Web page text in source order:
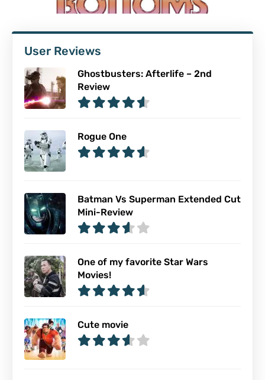
User Reviews
Ghostbusters: Afterlife – 2nd
Review
Rogue One
Batman Vs Superman Extended Cut
Mini-Review
One of my favorite Star Wars
Movies!
Cute movie